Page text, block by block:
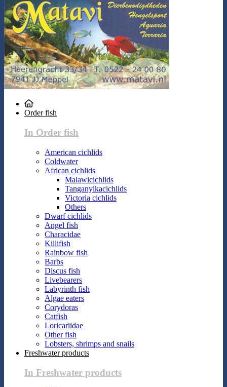
Order fish
In Order fish
American cichlids
Coldwater
African cichlids
Malawicichlids
Tanganyikacichlids
Victoria cichlids
Others
Dwarf cichlids
Angel fish
Characidae
Killifish
Rainbow fish
Barbs
Discus fish
Livebearers
Labyrinth fish
Algae eaters
Corydoras
Catfish
Loricariidae
Other fish
Lobsters, shrimps and snails
Freshwater products
In Freshwater products